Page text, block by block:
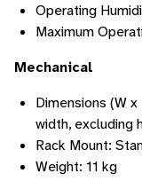
Operating
Maximum
Mechanical
Dimensions (W
width, excluding
Rack Mount:
Weight: 11 kg